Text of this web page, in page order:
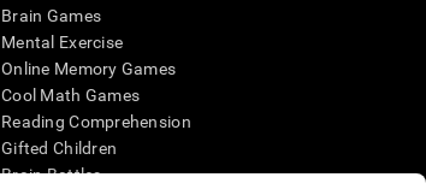
Brain Games
Mental Exercise
Online Memory Games
Cool Math Games
Reading Comprehension
Gifted Children
Brain Battles